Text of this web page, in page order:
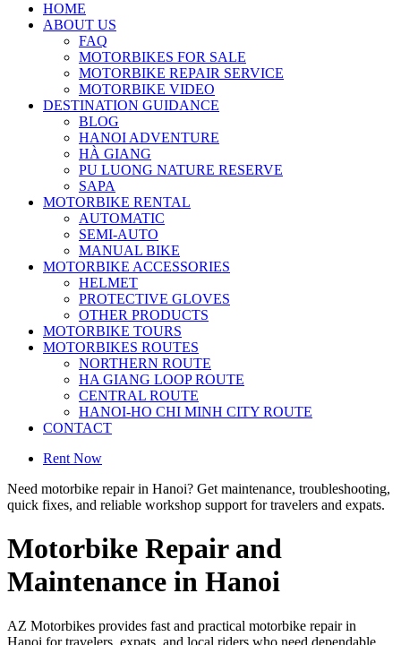
HOME
ABOUT US
FAQ
MOTORBIKES FOR SALE
MOTORBIKE REPAIR SERVICE
MOTORBIKE VIDEO
DESTINATION GUIDANCE
BLOG
HANOI ADVENTURE
HÀ GIANG
PU LUONG NATURE RESERVE
SAPA
MOTORBIKE RENTAL
AUTOMATIC
SEMI-AUTO
MANUAL BIKE
MOTORBIKE ACCESSORIES
HELMET
PROTECTIVE GLOVES
OTHER PRODUCTS
MOTORBIKE TOURS
MOTORBIKES ROUTES
NORTHERN ROUTE
HA GIANG LOOP ROUTE
CENTRAL ROUTE
HANOI-HO CHI MINH CITY ROUTE
CONTACT
Rent Now
Need motorbike repair in Hanoi? Get maintenance, troubleshooting,
quick fixes, and reliable workshop support for travelers and expats.
Motorbike Repair and
Maintenance in Hanoi
AZ Motorbikes provides fast and practical motorbike repair in
Hanoi for travelers, expats, and local riders who need dependable